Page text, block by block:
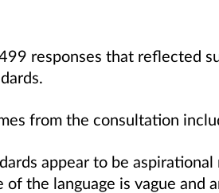
responses that reflected
from the consultation
appear to be
of the language is vague and